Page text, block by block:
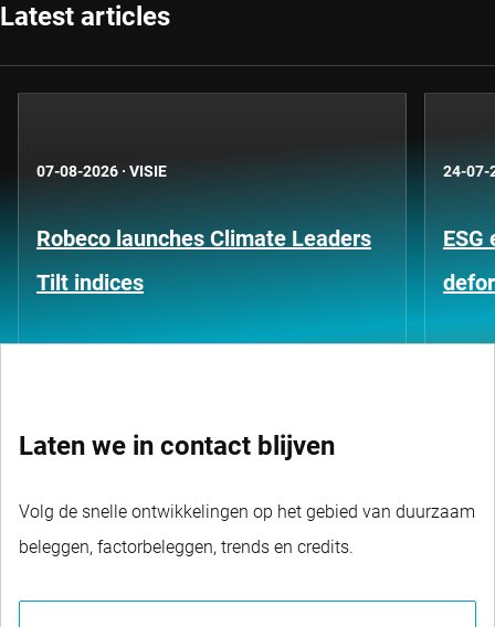
Latest articles
07-08-2026 · VISIE
Robeco launches Climate Leaders
Tilt indices
24-07-
Laten we in contact blijven
Volg de snelle ontwikkelingen op het gebied van duurzaam
beleggen, factorbeleggen, trends en credits.